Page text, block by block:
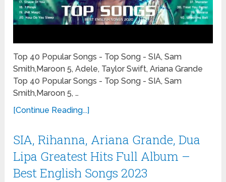
Top 40 Popular Songs - Top Song - SIA, Sam
Smith,Maroon 5, Adele, Taylor Swift, Ariana Grande
Top 40 Popular Songs - Top Song - SIA, Sam
Smith,Maroon 5, …
[Continue Reading...]
SIA, Rihanna, Ariana Grande, Dua
Lipa Greatest Hits Full Album –
Best English Songs 2023